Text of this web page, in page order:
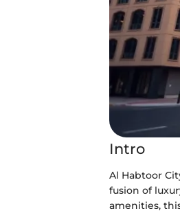
Intro
Al Habtoor
fusion of
amenities,